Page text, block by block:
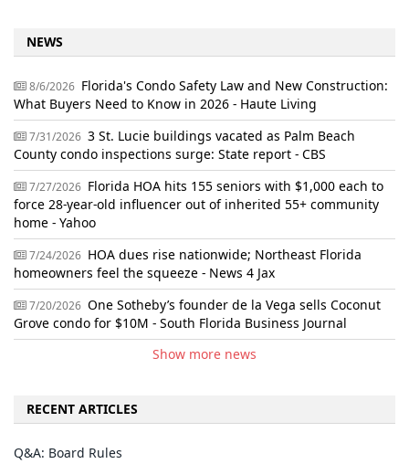
NEWS
8/6/2026 Florida's Condo Safety Law and New Construction:
What Buyers Need to Know in 2026 - Haute Living
7/31/2026 3 St. Lucie buildings vacated as Palm Beach
County condo inspections surge: State report - CBS
7/27/2026 Florida HOA hits 155 seniors with $1,000 each to
force 28-year-old influencer out of inherited 55+ community
home - Yahoo
7/24/2026 HOA dues rise nationwide; Northeast Florida
homeowners feel the squeeze - News 4 Jax
7/20/2026 One Sotheby’s founder de la Vega sells Coconut
Grove condo for $10M - South Florida Business Journal
Show more news
RECENT ARTICLES
Q&A: Board Rules